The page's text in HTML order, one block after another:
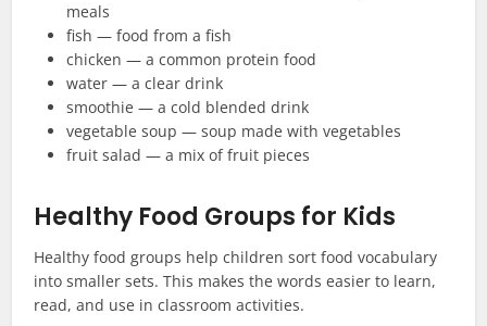
meals
fish — food from a fish
chicken — a common protein food
water — a clear drink
smoothie — a cold blended drink
vegetable soup — soup made with vegetables
fruit salad — a mix of fruit pieces
Healthy Food Groups for Kids
Healthy food groups help children sort food vocabulary
into smaller sets. This makes the words easier to learn,
read, and use in classroom activities.